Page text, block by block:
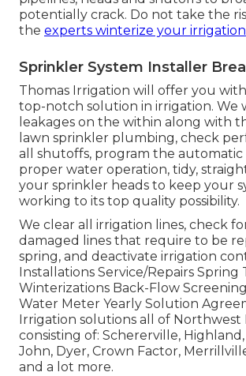
potentially crack. Do not take the
the experts winterize your irrigation
Sprinkler System Installer
Thomas Irrigation will offer you
top-notch solution in irrigation. We
leakages on the within along with
lawn sprinkler plumbing, check
all shutoffs, program the
proper water operation, tidy,
your sprinkler heads to keep your
working to its top quality possibility.
We clear all irrigation lines, check
damaged lines that require to be
spring, and deactivate irrigation
Installations Service/Repairs
Winterizations Back-Flow
Water Meter Yearly Solution
Irrigation solutions all of Northwest
consisting of: Schererville,
John, Dyer, Crown Factor,
and a lot more.